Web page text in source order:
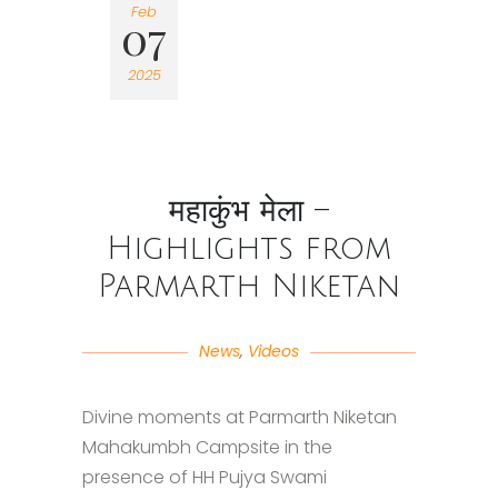
Feb
07
2025
महाकुंभ मेला –
Highlights from
Parmarth Niketan
News, Videos
Divine moments at Parmarth Niketan
Mahakumbh Campsite in the
presence of HH Pujya Swami